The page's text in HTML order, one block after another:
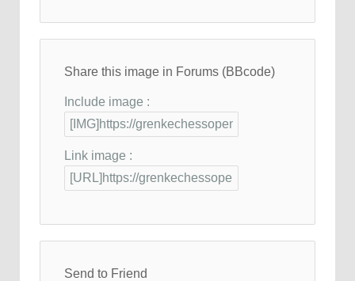
Share this image in Forums (BBcode)
Include image :
Link image :
Send to Friend